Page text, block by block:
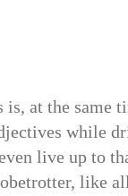
at the same
while
live up to
like